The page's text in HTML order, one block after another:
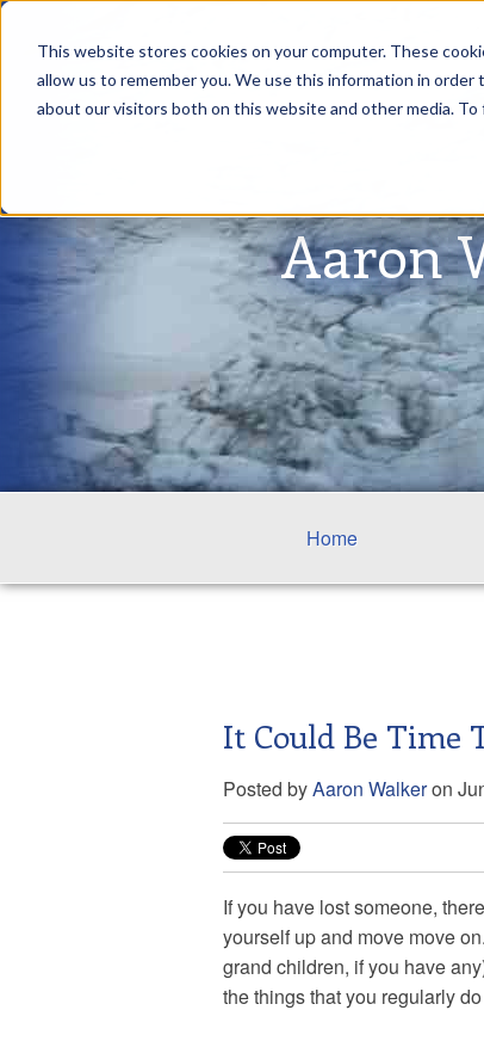
This website stores cookies on your computer. These
allow us to remember you. We use this information in
about our visitors both on this website and other media.
Home
Aaron
It Could Be Time
Posted byAaron Walkeron
If you have lost someone,
yourself up and move move
grand children, if you have
the things that you regularly